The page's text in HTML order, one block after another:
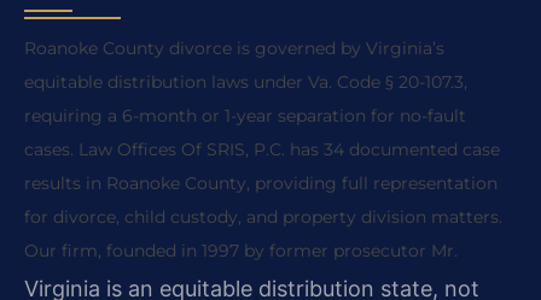
Roanoke County divorce is governed by Virginia’s
equitable distribution laws under Va. Code § 20-107.3,
requiring a 6-month or 1-year separation for no-fault
cases. Law Offices Of SRIS, P.C. has 34 documented case
results in Roanoke County, providing full representation
for divorce, child custody, and property division matters.
Our firm, founded in 1997 by former prosecutor Mr.
Virginia is an equitable distribution state, not